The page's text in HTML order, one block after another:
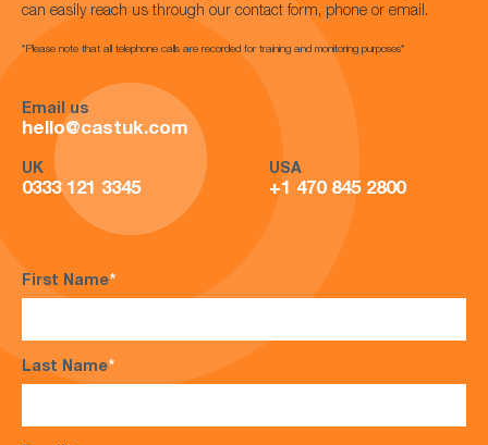
can easily reach us through our contact form, phone or email.
*Please note that all telephone calls are recorded for training and monitoring purposes*
Email us
hello@castuk.com
UK
0333 121 3345
USA
+1 470 845 2800
First Name*
Last Name*